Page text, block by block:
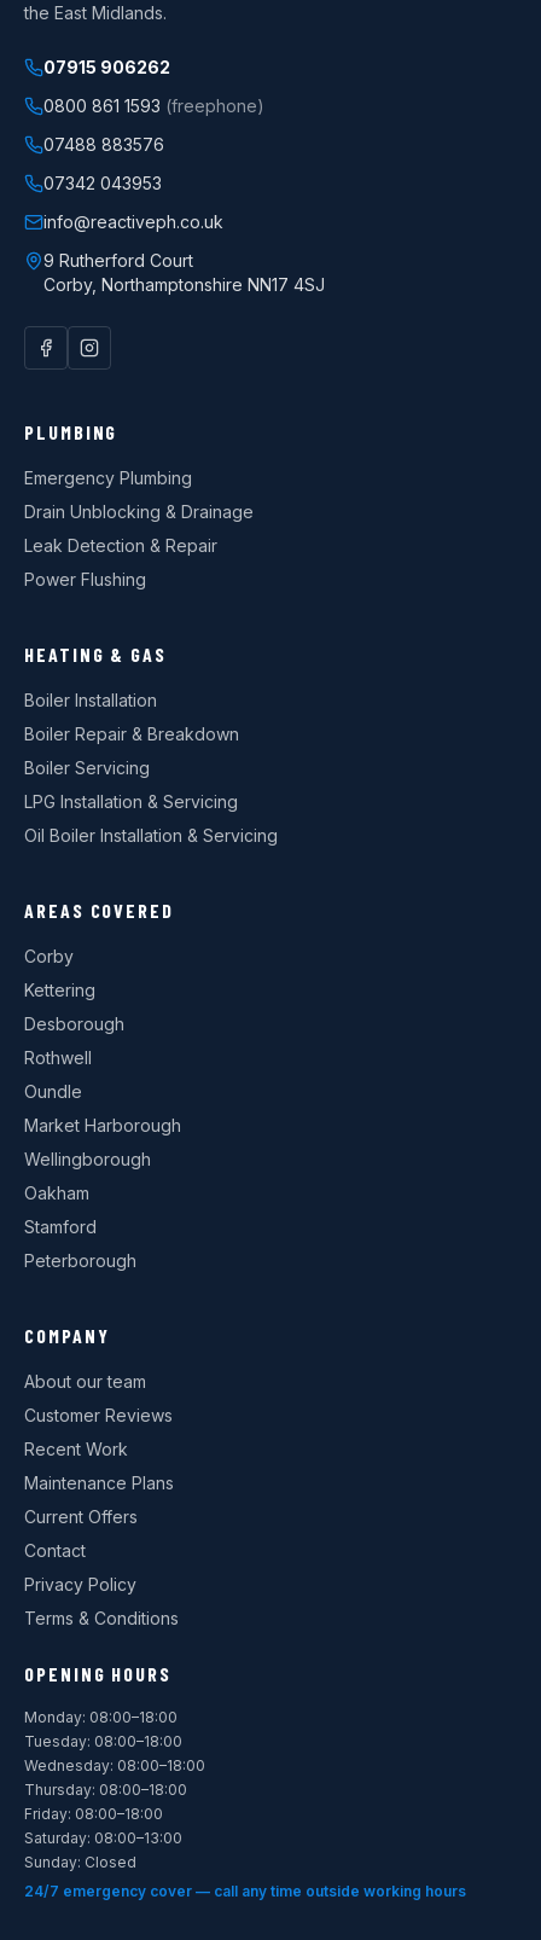
the East Midlands.
07915 906262
0800 861 1593 (freephone)
07488 883576
07342 043953
info@reactiveph.co.uk
9 Rutherford Court
Corby, Northamptonshire NN17 4SJ
PLUMBING
Emergency Plumbing
Drain Unblocking & Drainage
Leak Detection & Repair
Power Flushing
HEATING & GAS
Boiler Installation
Boiler Repair & Breakdown
Boiler Servicing
LPG Installation & Servicing
Oil Boiler Installation & Servicing
AREAS COVERED
Corby
Kettering
Desborough
Rothwell
Oundle
Market Harborough
Wellingborough
Oakham
Stamford
Peterborough
COMPANY
About our team
Customer Reviews
Recent Work
Maintenance Plans
Current Offers
Contact
Privacy Policy
Terms & Conditions
OPENING HOURS
Monday: 08:00–18:00
Tuesday: 08:00–18:00
Wednesday: 08:00–18:00
Thursday: 08:00–18:00
Friday: 08:00–18:00
Saturday: 08:00–13:00
Sunday: Closed
24/7 emergency cover — call any time outside working hours